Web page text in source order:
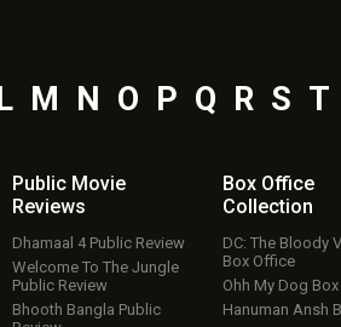
L M N O P Q R S T
Public Movie
Reviews
Dhamaal 4 Public Review
Welcome To The Jungle
Public Review
Bhooth Bangla Public
Box Office
Collection
DC: The Bloody
Box Office
Ohh My Dog
Hanuman Ansh